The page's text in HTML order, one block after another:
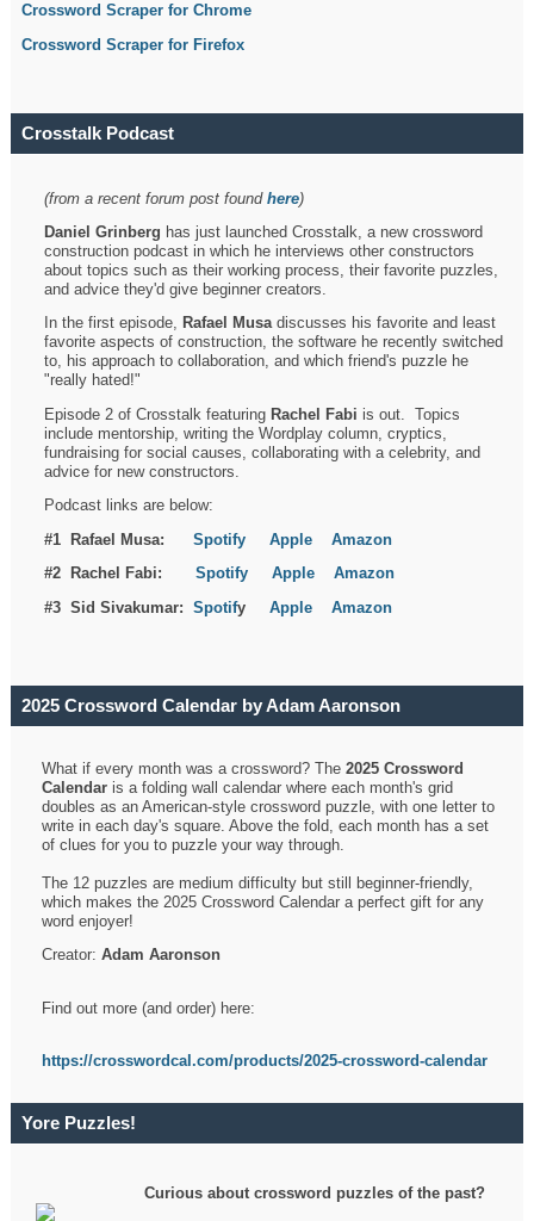
Crossword Scraper for Chrome
Crossword Scraper for Firefox
Crosstalk Podcast
(from a recent forum post foundhere)
Daniel Grinberg has just launched Crosstalk, a new crossword
construction podcast in which he interviews other constructors
about topics such as their working process, their favorite puzzles,
and advice they'd give beginner creators.
In the first episode, Rafael Musadiscusses his favorite and least
favorite aspects of construction, the software he recently switched
to, his approach to collaboration, and which friend's puzzle he
"really hated!"
Episode 2 of Crosstalk featuring Rachel Fabi is out. Topics
include mentorship, writing the Wordplay column, cryptics,
fundraising for social causes, collaborating with a celebrity, and
advice for new constructors.
Podcast links are below:
#1 Rafael Musa:Spotify Apple
Amazon
#2 Rachel Fabi:Spotify Apple
Amazon
#3 Sid Sivakumar:SpotifyApple Amazon
2025 Crossword Calendar by Adam Aaronson
What if every month was a crossword? The2025 Crossword
Calendar is a folding wall calendar where each month's grid
doubles as an American-style crossword puzzle, with one letter to
write in each day's square. Above the fold, each month has a set
of clues for you to puzzle your way through.
The 12 puzzles are medium difficulty but still beginner-friendly,
which makes the 2025 Crossword Calendar a perfect gift for any
word enjoyer!
Creator:Adam Aaronson
Find out more (and order) here:
https://crosswordcal.com/products/2025-crossword-calendar
Yore Puzzles!
Curious about crossword puzzles of the past?